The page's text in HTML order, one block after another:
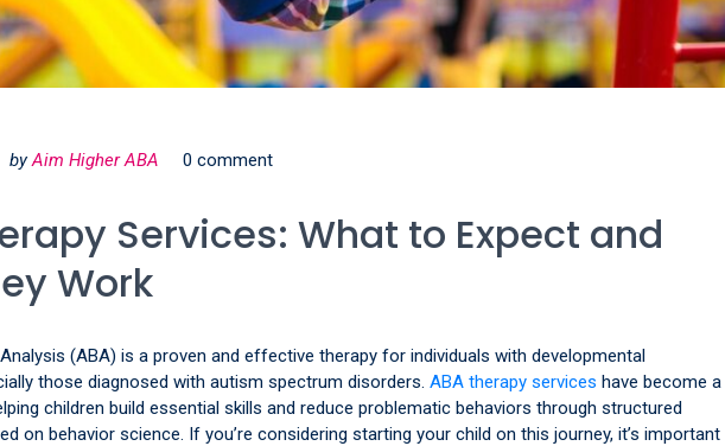
byAim Higher ABA 0 comment
Services: What to Expect and
Work
(ABA) is a proven and effective therapy for individuals with developmental
those diagnosed with autism spectrum disorders. ABA therapy services have become a
children build essential skills and reduce problematic behaviors through structured
on behavior science. If you’re considering starting your child on this journey, it’s important